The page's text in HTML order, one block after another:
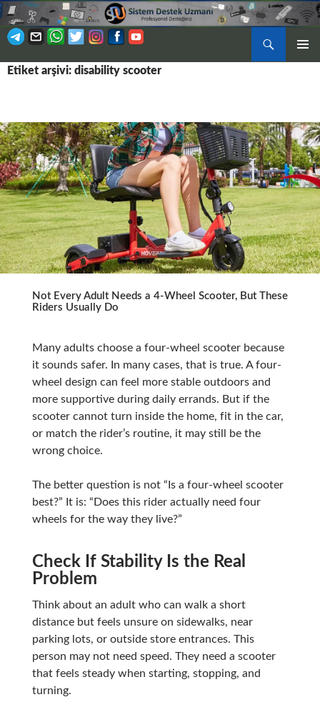
Ara
İÇERIĞE
Etiket arşivi: disability scooter
Not Every Adult Needs a 4-Wheel Scooter, But These
Riders Usually Do
Many adults choose a four-wheel scooter because
it sounds safer. In many cases, that is true. A four-
wheel design can feel more stable outdoors and
more supportive during daily errands. But if the
scooter cannot turn inside the home, fit in the car,
or match the rider’s routine, it may still be the
wrong choice.
The better question is not “Is a four-wheel scooter
best?” It is: “Does this rider actually need four
wheels for the way they live?”
Check If Stability Is the Real
Problem
Think about an adult who can walk a short
distance but feels unsure on sidewalks, near
parking lots, or outside store entrances. This
person may not need speed. They need a scooter
that feels steady when starting, stopping, and
turning.